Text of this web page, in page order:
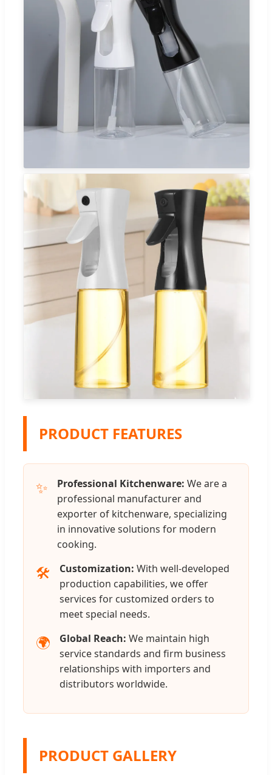
PRODUCT FEATURES
✨ Professional Kitchenware: We are a
professional manufacturer and
exporter of kitchenware, specializing
in innovative solutions for modern
cooking.
🛠️ Customization: With well-developed
production capabilities, we offer
services for customized orders to
meet special needs.
🌍 Global Reach: We maintain high
service standards and firm business
relationships with importers and
distributors worldwide.
PRODUCT GALLERY